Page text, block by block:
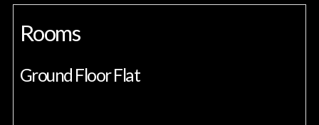
Rooms
Ground Floor Flat